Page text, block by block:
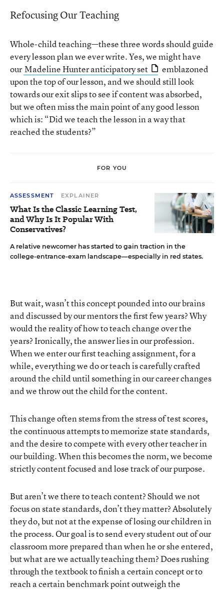
Refocusing Our Teaching
Whole-child teaching—these three words should guide
every lesson plan we ever write. Yes, we might have
our Madeline Hunter anticipatory set
emblazoned
upon the top of our lesson, and we should still look
towards our exit slips to see if content was absorbed,
but we often miss the main point of any good lesson
which is: “Did we teach the lesson in a way that
reached the students?”
FOR YOU
ASSESSMENT EXPLAINER
What Is the Classic Learning Test,
and Why Is It Popular With
Conservatives?
A relative newcomer has started to gain traction in the
college-entrance-exam landscape—especially in red states.
But wait, wasn’t this concept pounded into our brains
and discussed by our mentors the first few years? Why
would the reality of how to teach change over the
years? Ironically, the answer lies in our profession.
When we enter our first teaching assignment, for a
while, everything we do or teach is carefully crafted
around the child until something in our career changes
and we throw out the child for the content.
This change often stems from the stress of test scores,
the continuous attempts to memorize state standards,
and the desire to compete with every other teacher in
our building. When this becomes the norm, we become
strictly content focused and lose track of our purpose.
But aren’t we there to teach content? Should we not
focus on state standards, don’t they matter? Absolutely
they do, but not at the expense of losing our children in
the process. Our goal is to send every student out of our
classroom more prepared than when he or she entered,
but what are we actually teaching them? Does rushing
through the textbook to finish a certain concept or to
reach a certain benchmark point outweigh the